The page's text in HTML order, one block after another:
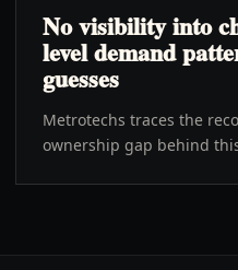
No visibility into
level demand
guesses
Metrotechs traces the
ownership gap behind